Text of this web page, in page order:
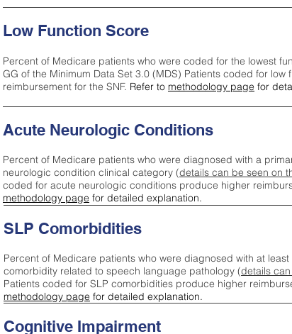
Low Function Score
Percent of Medicare patients who were coded for the lowest
GG of the Minimum Data Set 3.0 (MDS) Patients coded for
reimbursement for the SNF. Refer to methodology page for
Acute Neurologic Conditions
Percent of Medicare patients who were diagnosed with a
neurologic condition clinical category (details can be seen on
coded for acute neurologic conditions produce higher
methodology page for detailed explanation.
Cognitive Impairment
SLP Comorbidities
Percent of Medicare patients who were diagnosed with at
comorbidity related to speech language pathology (details
Patients coded for SLP comorbidities produce higher
methodology page for detailed explanation.